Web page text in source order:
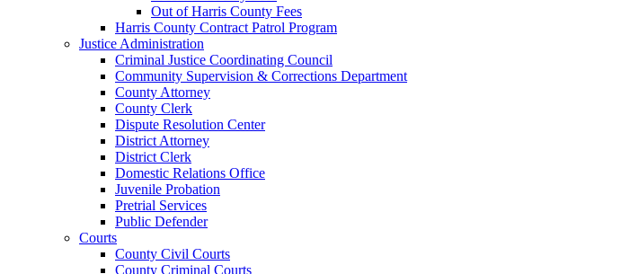
Out of Harris County Fees
Harris County Contract Patrol Program
Justice Administration
Criminal Justice Coordinating Council
Community Supervision & Corrections Department
County Attorney
County Clerk
Dispute Resolution Center
District Attorney
District Clerk
Domestic Relations Office
Juvenile Probation
Pretrial Services
Public Defender
Courts
County Civil Courts
County Criminal Courts